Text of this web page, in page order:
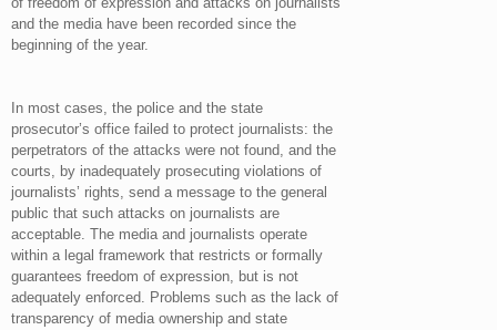
and the media have been recorded since the
beginning of the year.
In most cases, the police and the state
prosecutor’s office failed to protect journalists: the
perpetrators of the attacks were not found, and the
courts, by inadequately prosecuting violations of
journalists’ rights, send a message to the general
public that such attacks on journalists are
acceptable. The media and journalists operate
within a legal framework that restricts or formally
guarantees freedom of expression, but is not
adequately enforced. Problems such as the lack of
transparency of media ownership and state